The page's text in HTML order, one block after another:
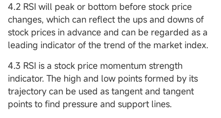
4.2 RSI will peak or bottom before stock price
changes, which can reflect the ups and downs of
stock prices in advance and can be regarded as a
leading indicator of the trend of the market index.
4.3 RSI is a stock price momentum strength
indicator. The high and low points formed by its
trajectory can be used as tangent and tangent
points to find pressure and support lines.